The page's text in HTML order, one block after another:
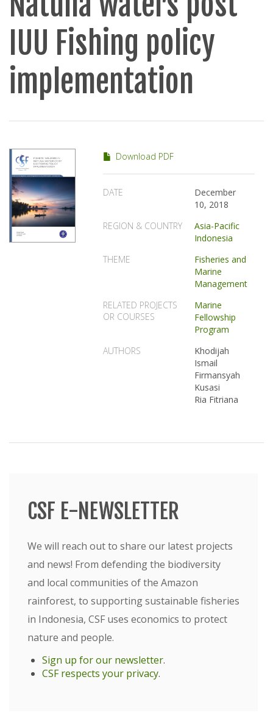
CSF E-NEWSLETTER
We will reach out to share our latest projects
and news! From defending the biodiversity
and local communities of the Amazon
rainforest, to supporting sustainable fisheries
in Indonesia, CSF uses economics to protect
nature and people.
Sign up for our newsletter.
CSF respects your privacy.
IUU Fishing policy
implementation
Download PDF
DATE
December
10, 2018
REGION & COUNTRY
Asia-Pacific
Indonesia
THEME
Fisheries and
Marine
Management
RELATED PROJECTS
OR COURSES
Marine
Fellowship
Program
AUTHORS
Khodijah
Ismail
Firmansyah
Kusasi
Ria Fitriana